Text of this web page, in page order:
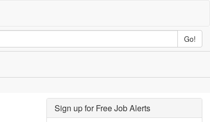
Go!
Sign up for Free Job Alerts